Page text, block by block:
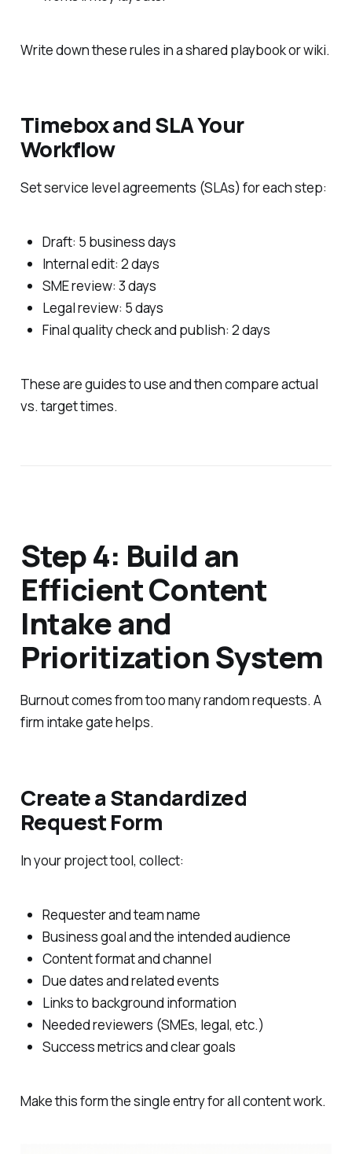
Write down these rules in a shared playbook or wiki.
Timebox and SLA Your
Workflow
Set service level agreements (SLAs) for each step:
Draft: 5 business days
Internal edit: 2 days
SME review: 3 days
Legal review: 5 days
Final quality check and publish: 2 days
These are guides to use and then compare actual
vs. target times.
Step 4: Build an
Efficient Content
Intake and
Prioritization System
Burnout comes from too many random requests. A
firm intake gate helps.
Create a Standardized
Request Form
In your project tool, collect:
Requester and team name
Business goal and the intended audience
Content format and channel
Due dates and related events
Links to background information
Needed reviewers (SMEs, legal, etc.)
Success metrics and clear goals
Make this form the single entry for all content work.